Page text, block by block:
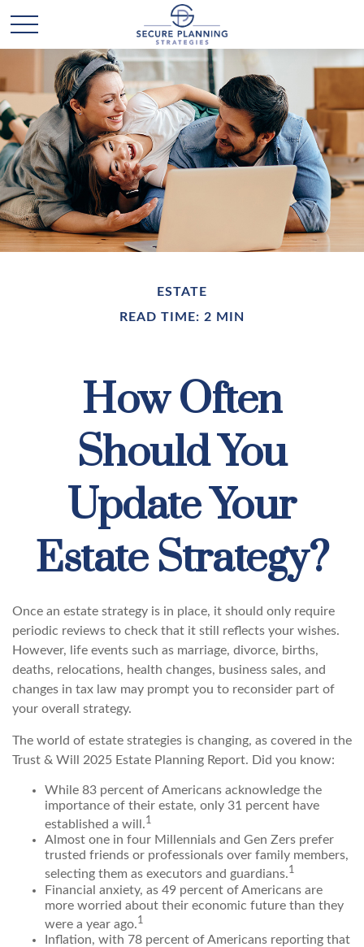
ESTATE
READ TIME: 2 MIN
How Often
Should You
Update Your
Estate Strategy?
Once an estate strategy is in place, it should only require
periodic reviews to check that it still reflects your wishes.
However, life events such as marriage, divorce, births,
deaths, relocations, health changes, business sales, and
changes in tax law may prompt you to reconsider part of
your overall strategy.
The world of estate strategies is changing, as covered in the
Trust & Will 2025 Estate Planning Report. Did you know:
While 83 percent of Americans acknowledge the
importance of their estate, only 31 percent have
established a will.1
Almost one in four Millennials and Gen Zers prefer
trusted friends or professionals over family members,
selecting them as executors and guardians.1
Financial anxiety, as 49 percent of Americans are
more worried about their economic future than they
were a year ago.1
Inflation, with 78 percent of Americans reporting that